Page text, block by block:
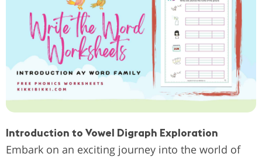
Introduction to Vowel Digraph Exploration
Embark on an exciting journey into the world of